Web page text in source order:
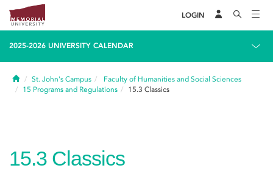
LOGIN
2025-2026 UNIVERSITY CALENDAR
HomeSt. John's Campus
Faculty of Humanities and Social Sciences
15 Programs and Regulations 15.3 Classics
15.3 Classics